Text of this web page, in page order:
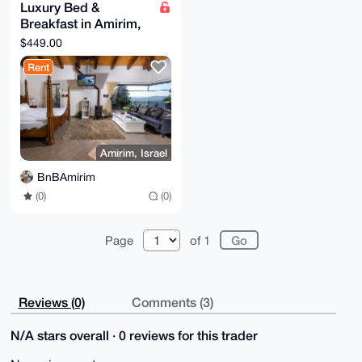
Luxury Bed &
Breakfast in Amirim,
Northern Israel
(Classic Suite)
$449.00
Rent
Amirim, Israel
BnBAmirim
(0) (0)
Page of 1
Reviews (0) Comments (3)
N/A stars overall · 0 reviews for this trader